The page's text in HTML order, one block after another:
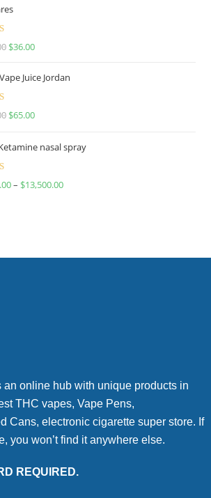
$36.00
Juice Jordan
$65.00
nasal spray
– $13,500.00
an online hub with unique products in
THC vapes, Vape Pens,
Cans, electronic cigarette super store. If
you won’t find it anywhere else.
REQUIRED.